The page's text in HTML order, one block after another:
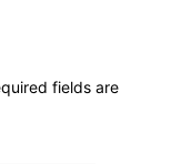
fields are